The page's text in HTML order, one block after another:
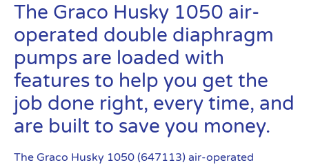
The Graco Husky 1050 air-
operated double diaphragm
pumps are loaded with
features to help you get the
job done right, every time, and
are built to save you money.
The Graco Husky 1050 (647113) air-operated